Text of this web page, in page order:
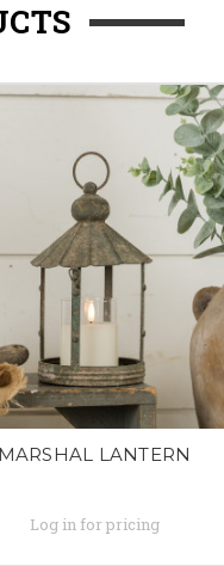
MARSHAL LANTERN
Log in for pricing